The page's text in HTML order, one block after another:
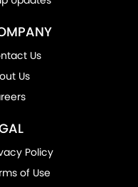
Us
Us
Policy
of Use